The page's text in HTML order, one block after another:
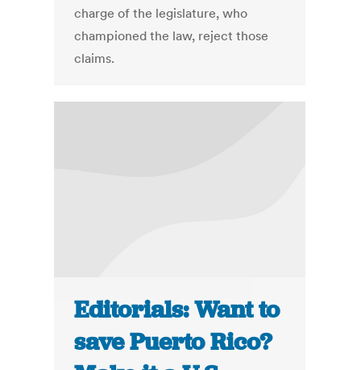
charge of the legislature, who
championed the law, reject those
claims.
Editorials: Want to
save Puerto Rico?